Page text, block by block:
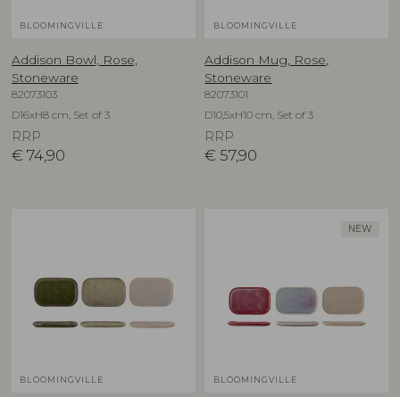
BLOOMINGVILLE
Addison Bowl, Rose,
Stoneware
82073103
D16xH8 cm, Set of 3
RRP
€ 74,90
BLOOMINGVILLE
Addison Mug, Rose,
Stoneware
82073101
D10,5xH10 cm, Set of 3
RRP
€ 57,90
BLOOMINGVILLE
NEW
BLOOMINGVILLE